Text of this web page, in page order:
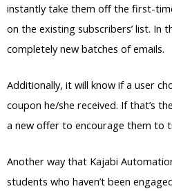
instantly take them off the first-
on the existing subscribers’ list. In
completely new batches of emails.
Additionally, it will know if a user
coupon he/she received. If that’s
a new offer to encourage them to
Another way that Kajabi
students who haven’t been